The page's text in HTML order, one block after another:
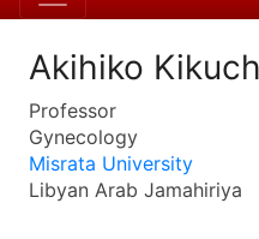
Akihiko
Professor
Gynecology
Misrata University
Libyan Arab Jamahiriya